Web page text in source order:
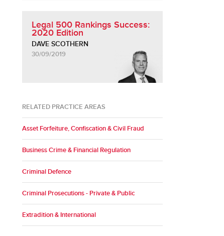
Legal 500 Rankings Success:
2020 Edition
DAVE SCOTHERN
30/09/2019
RELATED PRACTICE AREAS
Asset Forfeiture, Confiscation & Civil Fraud
Business Crime & Financial Regulation
Criminal Defence
Criminal Prosecutions - Private & Public
Extradition & International